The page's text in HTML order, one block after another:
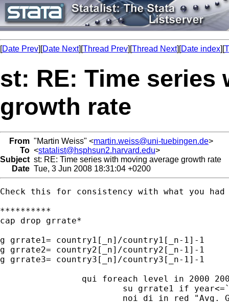
[Date Prev][Date Next][Thread Prev][Thread Next][Date index][
st: RE: Time series
growth rate
From "Martin Weiss" <martin.weiss@uni-tuebingen.de>
To <statalist@hsphsun2.harvard.edu>
Subject st: RE: Time series with moving average growth rate
Date Tue, 3 Jun 2008 18:31:04 +0200
Check this for consistency with what you
**********
cap drop grrate*
g grrate1= country1[_n]/country1[_n-1]-1
g grrate2= country2[_n]/country2[_n-1]-1
g grrate3= country3[_n]/country3[_n-1]-1